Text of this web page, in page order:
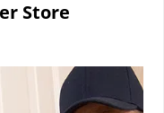
t
Store